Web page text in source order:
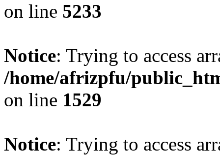
on line 5233
Notice: Trying to access
/home/afrizpfu/
on line 1529
Notice: Trying to access